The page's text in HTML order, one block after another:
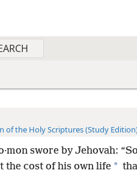
of the Holy Scriptures (Study
swore by Jehovah:
the cost of his own life *